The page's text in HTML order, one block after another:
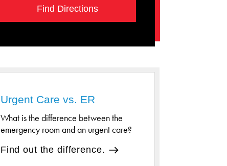
Find Directions
Urgent Care vs. ER
What is the difference between the
emergency room and an urgent care?
Find out the difference.